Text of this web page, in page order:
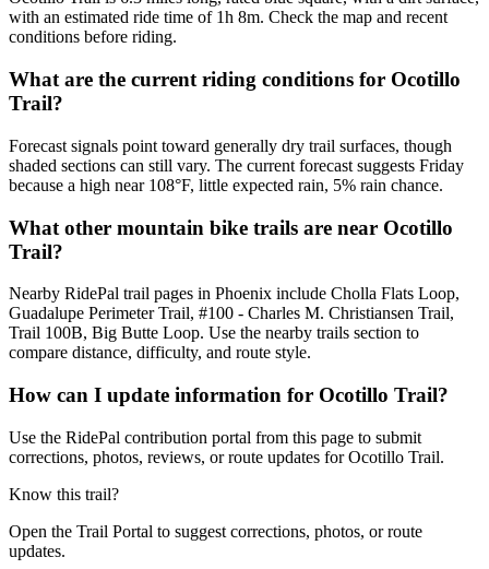
with an estimated ride time of 1h 8m. Check the map and recent
conditions before riding.
What are the current riding conditions for Ocotillo
Trail?
Forecast signals point toward generally dry trail surfaces, though
shaded sections can still vary. The current forecast suggests Friday
because a high near 108°F, little expected rain, 5% rain chance.
What other mountain bike trails are near Ocotillo
Trail?
Nearby RidePal trail pages in Phoenix include Cholla Flats Loop,
Guadalupe Perimeter Trail, #100 - Charles M. Christiansen Trail,
Trail 100B, Big Butte Loop. Use the nearby trails section to
compare distance, difficulty, and route style.
How can I update information for Ocotillo Trail?
Use the RidePal contribution portal from this page to submit
corrections, photos, reviews, or route updates for Ocotillo Trail.
Know this trail?
Open the Trail Portal to suggest corrections, photos, or route
updates.